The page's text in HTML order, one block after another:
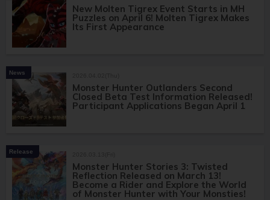
New Molten Tigrex Event Starts in MH
Puzzles on April 6! Molten Tigrex Makes
Its First Appearance
News
Monster Hunter Outlanders Second
Closed Beta Test Information Released!
Participant Applications Began April 1
Release
Monster Hunter Stories 3: Twisted
Reflection Released on March 13!
Become a Rider and Explore the World
of Monster Hunter with Your Monsties!